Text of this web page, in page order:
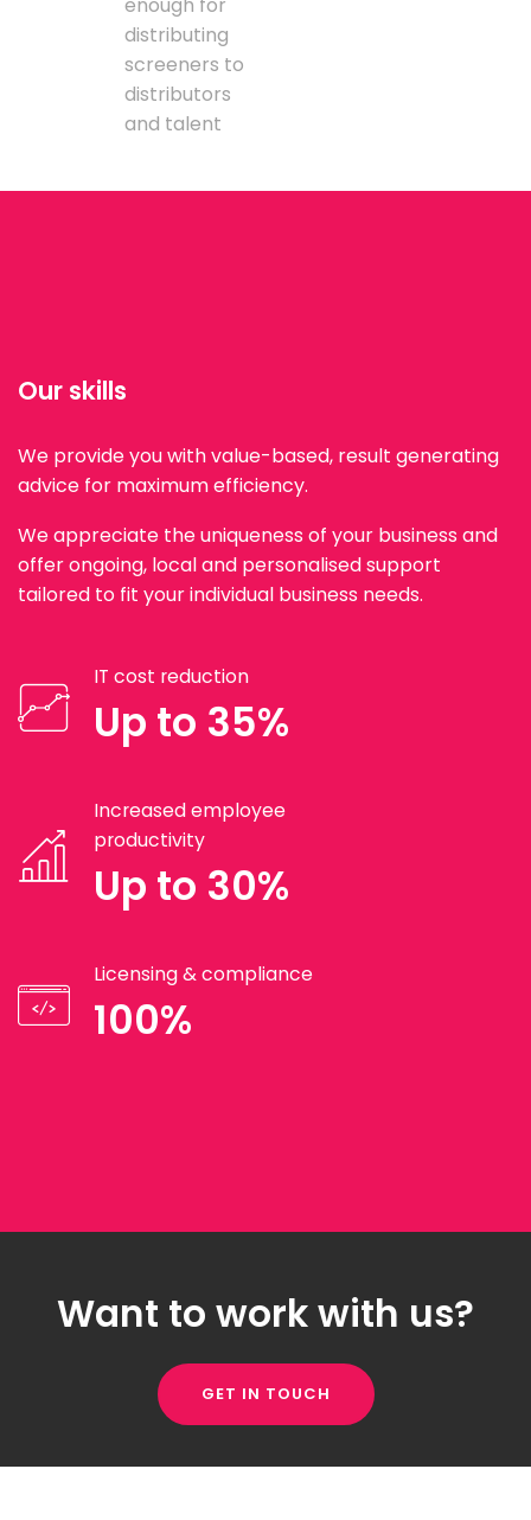
distributing
screeners to
distributors
and talent
Our skills
We provide you with value-based, result generating
advice for maximum efficiency.
We appreciate the uniqueness of your business and
offer ongoing, local and personalised support
tailored to fit your individual business needs.
IT cost reduction
Up to 35%
Increased employee
productivity
Up to 30%
Licensing & compliance
100%
Want to work with us?
GET IN TOUCH